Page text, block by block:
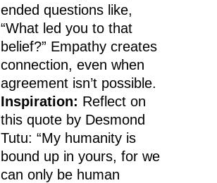
ended questions like,
“What led you to that
belief?” Empathy creates
connection, even when
agreement isn’t possible.
Inspiration: Reflect on
this quote by Desmond
Tutu: “My humanity is
bound up in yours, for we
can only be human